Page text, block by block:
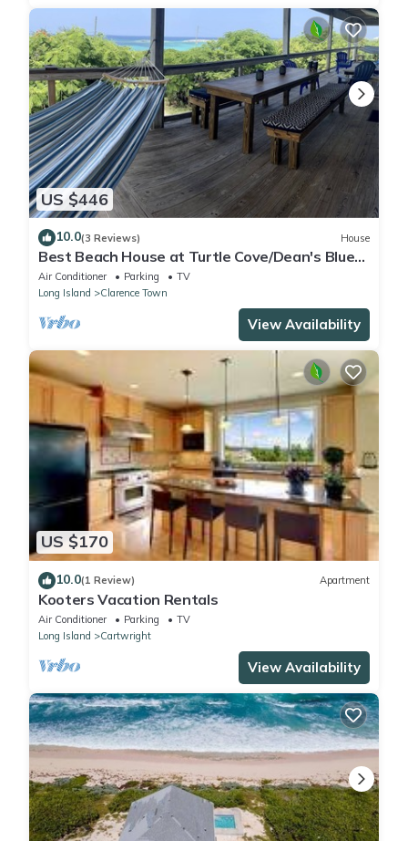
US $446
10.0(3 Reviews) House
Best Beach House at Turtle Cove/Dean's Blue
Hole! Steps To The Private Beach.
Air Conditioner Parking
TV
Long Island
Clarence Town
View Availability
US $170
10.0(1 Review) Apartment
Kooters Vacation Rentals
Air Conditioner Parking
TV
Long Island
Cartwright
View Availability